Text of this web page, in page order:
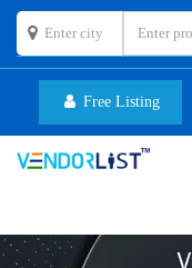
Free Listing